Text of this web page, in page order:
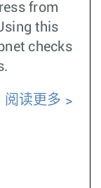
from
this
checks
阅读更多